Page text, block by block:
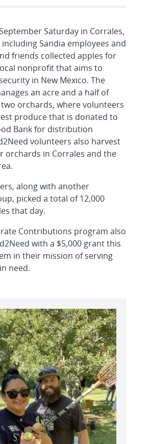
Saturday in Corrales,
Sandia employees and
friends collected apples for
nonprofit that aims to
in New Mexico. The
an acre and a half of
orchards, where volunteers
produce that is donated to
Bank for distribution
volunteers also harvest
orchards in Corrales and the
along with another
picked a total of 12,000
that day.
Contributions program also
with a $5,000 grant this
in their mission of serving
need.